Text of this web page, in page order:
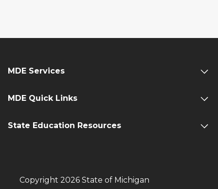
MDE Services
MDE Quick Links
State Education Resources
Copyright 2026 State of Michigan